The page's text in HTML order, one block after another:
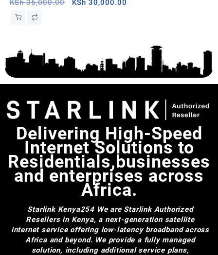
KSh35,000.00 KSh 30,000.00
Delivering High-Speed
Internet Solutions to
Residentials,businesses
and enterprises across
Africa.
Starlink Kenya254 We are Starlink Authorized
Resellers in Kenya, a next-generation satellite
internet service offering low-latency broadband across
Africa and beyond. We provide a fully managed
solution, including additional service plans,